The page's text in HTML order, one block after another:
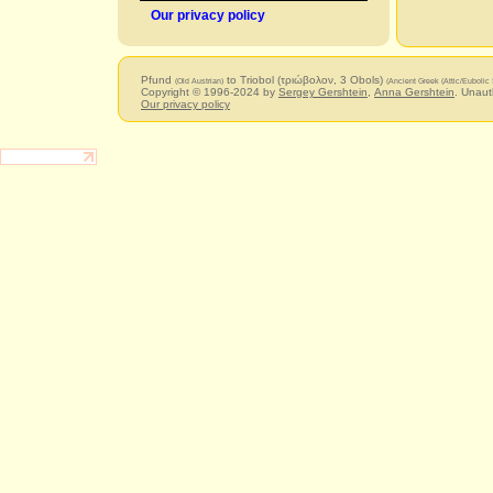
Our privacy policy
Pfund (Old Austrian) to Triobol (τριώβολον, 3 Obols) (Ancient Greek (Attic/Eubolic
Copyright © 1996-2024 by Sergey Gershtein Anna Gershtein .
Our privacy policy